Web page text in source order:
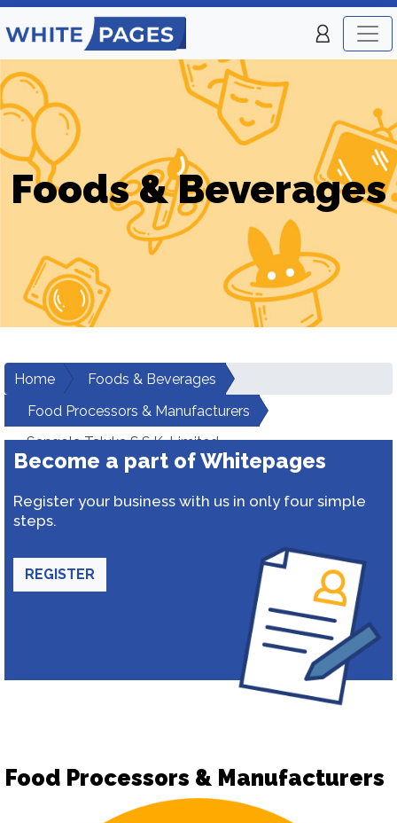
Foods & Beverages
Home
Foods & Beverages
Food Processors & Manufacturers
Sangola Taluka S.S.K. Limited
Become a part of Whitepages
Register your business with us in only four simple
steps.
REGISTER
Food Processors & Manufacturers